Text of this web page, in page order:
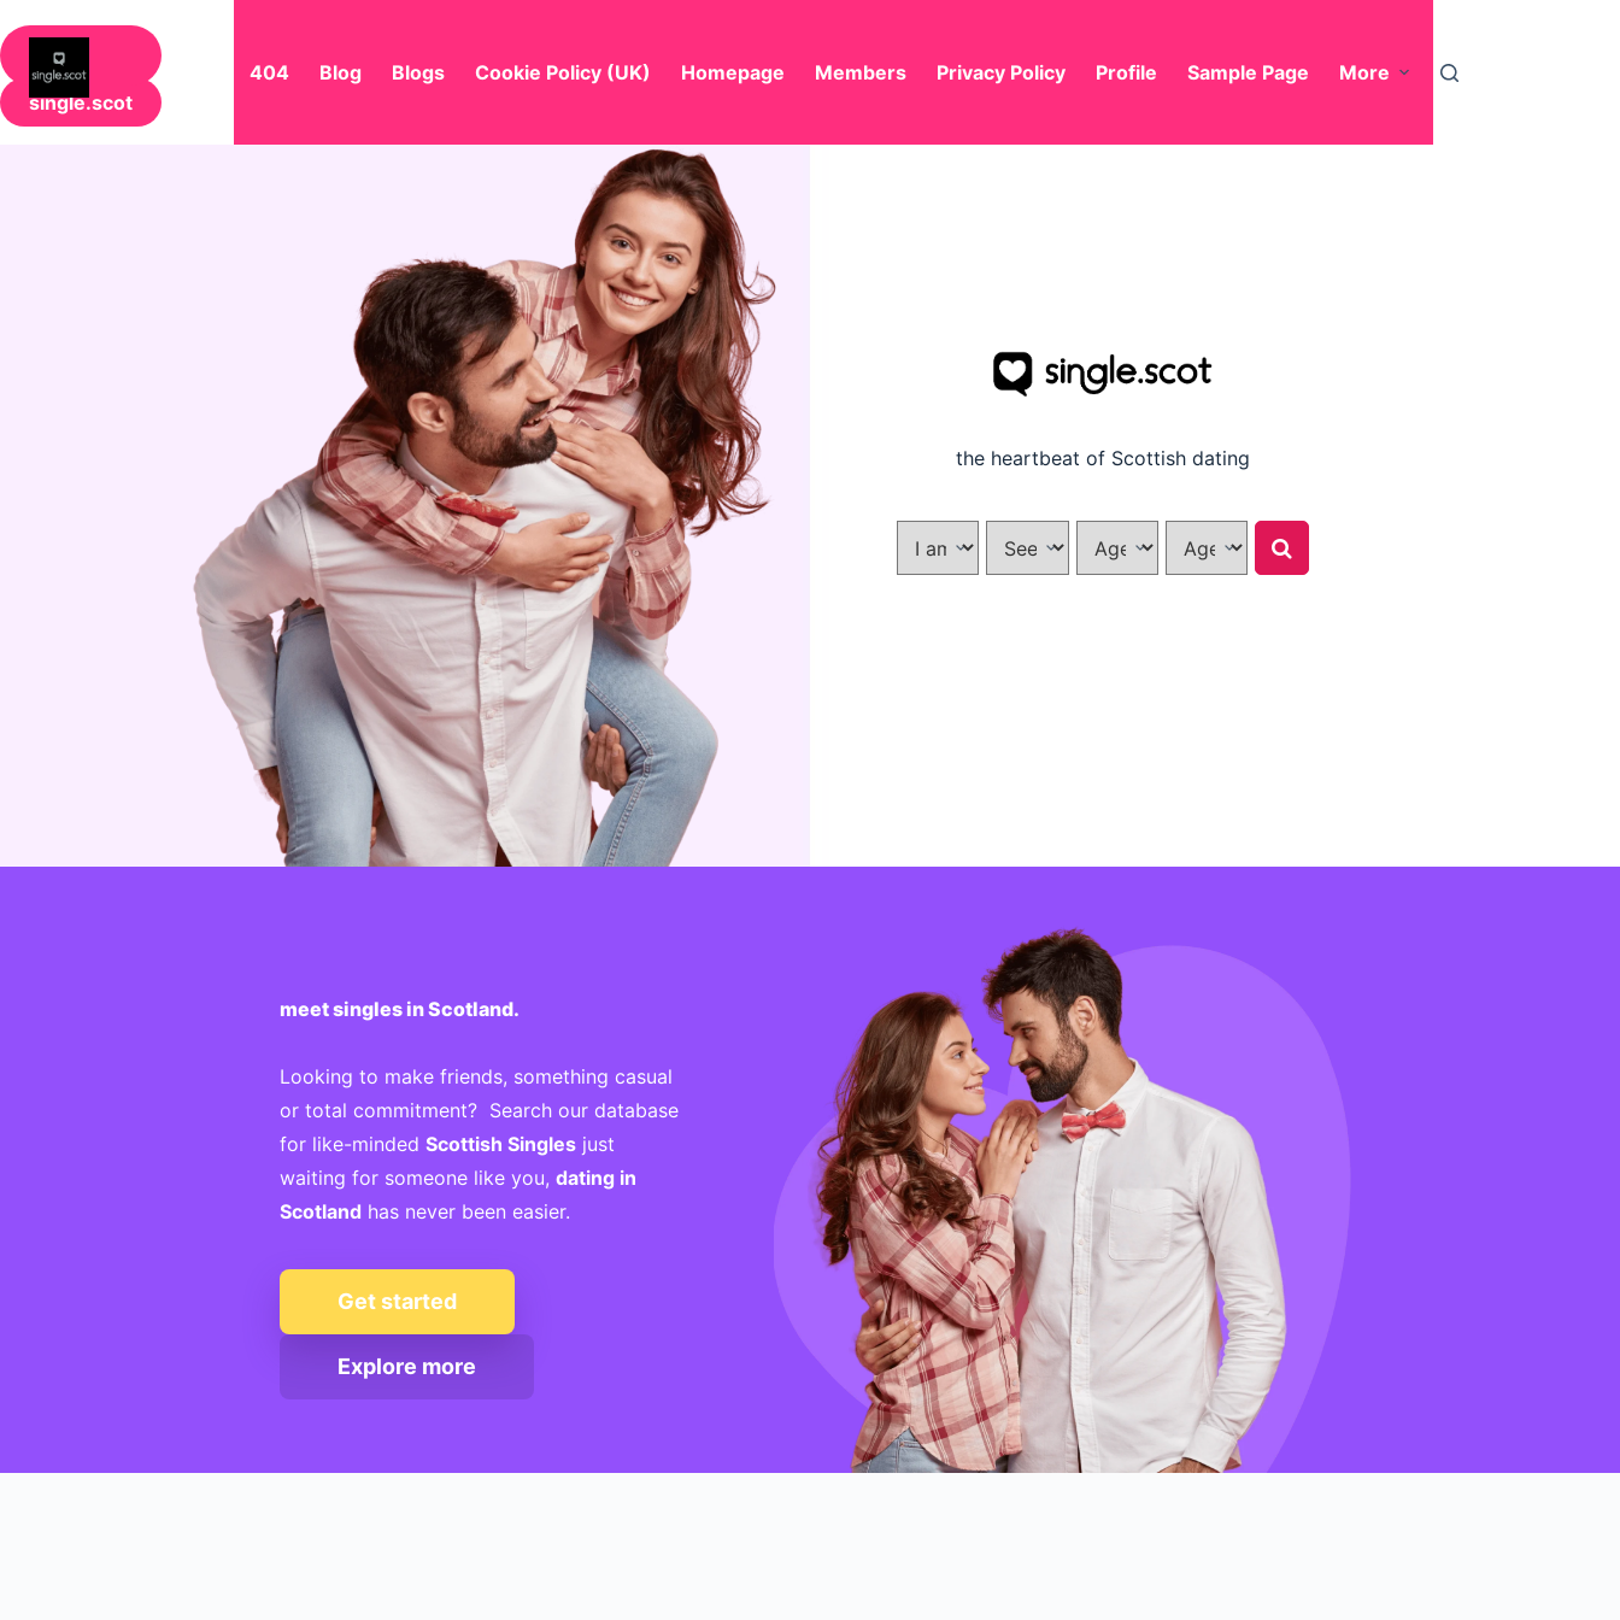
single.scot
404 Blog Blogs Cookie Policy (UK) Homepage Members Privacy Policy Profile Sample Page More
the heartbeat of Scottish dating
meet singles in Scotland.
Looking to make friends, something casual
or total commitment? Search our database
for like-minded Scottish Singles just
waiting for someone like you, dating in
Scotland has never been easier.
Get started
Explore more